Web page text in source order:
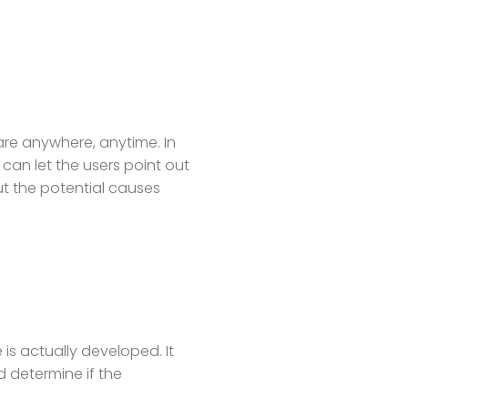
anywhere, anytime. In
let the users point out
the potential causes
actually developed. It
determine if the